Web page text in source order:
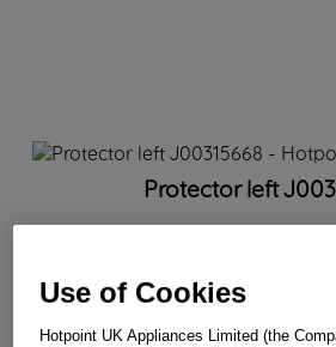
Protector left
Email me when available
Use of Cookies
Hotpoint UK Appliances Limited (the